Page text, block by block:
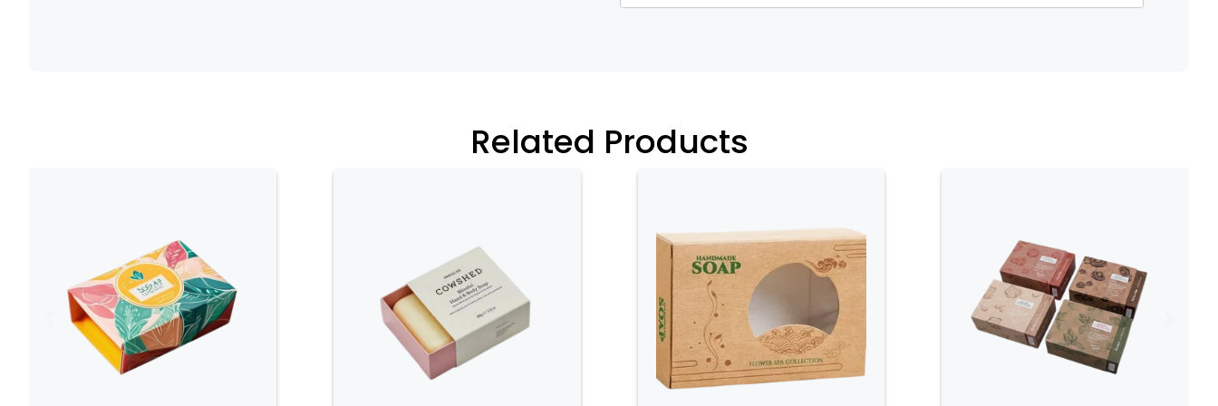
palettes, botanical illustrations, and textures that evoke a sense of natural
can include various printing techniques, such as digital or offset printing, as
well as the addition of unique design elements like embossed patterns, foiling,
Protective Functionality
: Despite their elegant appearance, herbal soap
boxes are designed to provide robust protection for the soap. The boxes are
constructed to shield the soap from physical damage, moisture, and
contamination, ensuring that the product remains in optimal condition from
production to consumer use. The durable construction of herbal soap boxes
helps maintain the quality and integrity of the soap, enhancing the overall
Related Products